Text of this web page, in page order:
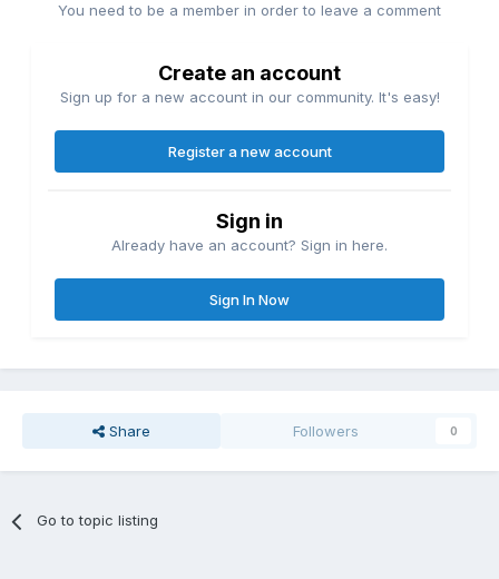
You need to be a member in order to leave a comment
Create an account
Sign up for a new account in our community. It's easy!
Register a new account
Sign in
Already have an account? Sign in here.
Sign In Now
Share Followers 0
Go to topic listing